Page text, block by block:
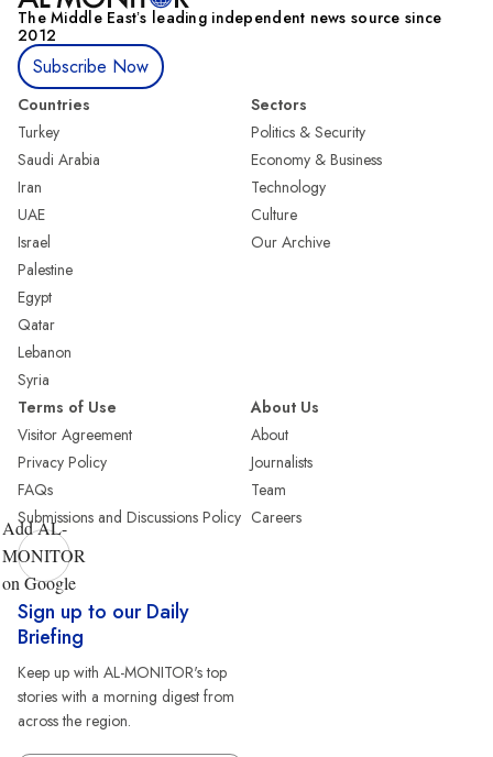
The Middle Eastʼs leading independent news source since
2012
Subscribe Now
Countries
Turkey
Saudi Arabia
Iran
UAE
Israel
Palestine
Egypt
Qatar
Lebanon
Syria
Sectors
Politics & Security
Economy & Business
Technology
Culture
Our Archive
Terms of Use
Visitor Agreement
Privacy Policy
FAQs
Submissions and Discussions Policy
About Us
About
Journalists
Team
Careers
Add AL-
MONITOR
on Google
Sign up to our Daily
Briefing
Keep up with AL-MONITOR's top
stories with a morning digest from
across the region.